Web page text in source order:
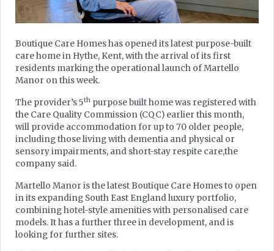
Boutique Care Homes has opened its latest purpose-built
care home in Hythe, Kent, with the arrival of its first
residents marking the operational launch of Martello
Manor on this week.
The provider’s 5th purpose built home was registered with
the Care Quality Commission (CQC) earlier this month,
will provide accommodation for up to 70 older people,
including those living with dementia and physical or
sensory impairments, and short-stay respite care,the
company said.
Martello Manor is the latest Boutique Care Homes to open
in its expanding South East England luxury portfolio,
combining hotel-style amenities with personalised care
models. It has a further three in development, and is
looking for further sites.